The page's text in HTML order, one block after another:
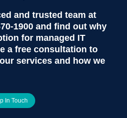
and trusted team at
1900 and find out why
for managed IT
a free consultation to
services and how we
In Touch